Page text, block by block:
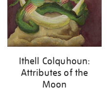
Ithell Colquhoun:
Attributes of the
Moon